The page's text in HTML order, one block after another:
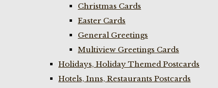
Christmas Cards
Easter Cards
General Greetings
Multiview Greetings Cards
Holidays, Holiday Themed Postcards
Hotels, Inns, Restaurants Postcards